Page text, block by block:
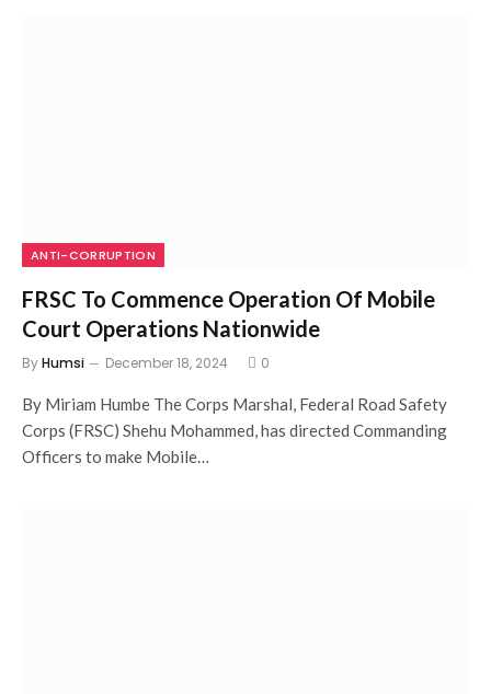
ANTI-CORRUPTION
FRSC To Commence Operation Of Mobile
Court Operations Nationwide
ByHumsi December 18, 2024 0
By Miriam Humbe The Corps Marshal, Federal Road Safety
Corps (FRSC) Shehu Mohammed, has directed Commanding
Officers to make Mobile…